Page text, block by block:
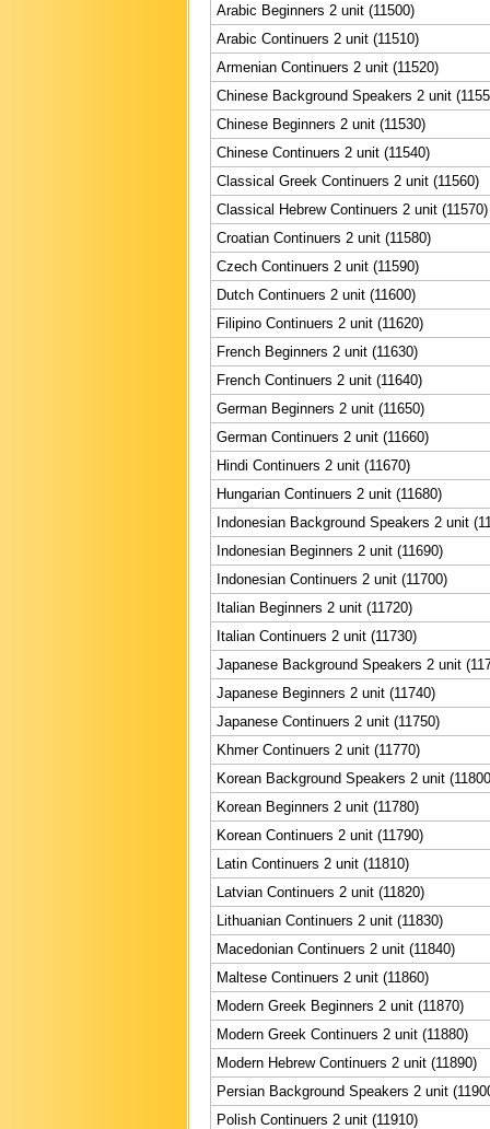
Arabic Beginners 2 unit (11500)
Arabic Continuers 2 unit (11510)
Armenian Continuers 2 unit (11520)
Chinese Background Speakers 2 unit
Chinese Beginners 2 unit (11530)
Chinese Continuers 2 unit (11540)
Classical Greek Continuers 2 unit (11560)
Classical Hebrew Continuers 2 unit (11570)
Croatian Continuers 2 unit (11580)
Czech Continuers 2 unit (11590)
Dutch Continuers 2 unit (11600)
Filipino Continuers 2 unit (11620)
French Beginners 2 unit (11630)
French Continuers 2 unit (11640)
German Beginners 2 unit (11650)
German Continuers 2 unit (11660)
Hindi Continuers 2 unit (11670)
Hungarian Continuers 2 unit (11680)
Indonesian Background Speakers 2 unit
Indonesian Beginners 2 unit (11690)
Indonesian Continuers 2 unit (11700)
Italian Beginners 2 unit (11720)
Italian Continuers 2 unit (11730)
Japanese Background Speakers 2 unit
Japanese Beginners 2 unit (11740)
Japanese Continuers 2 unit (11750)
Khmer Continuers 2 unit (11770)
Korean Background Speakers 2 unit
Korean Beginners 2 unit (11780)
Korean Continuers 2 unit (11790)
Latin Continuers 2 unit (11810)
Latvian Continuers 2 unit (11820)
Lithuanian Continuers 2 unit (11830)
Macedonian Continuers 2 unit (11840)
Maltese Continuers 2 unit (11860)
Modern Greek Beginners 2 unit (11870)
Modern Greek Continuers 2 unit (11880)
Modern Hebrew Continuers 2 unit (11890)
Persian Background Speakers 2 unit
Polish Continuers 2 unit (11910)